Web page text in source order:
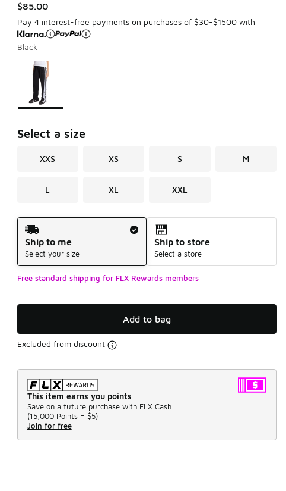
$85.00
Pay 4 interest-free payments on purchases of $30-$1500 with
Black
Page 1 of 1 displaying 1 to 1 of 1 colors
Please select a style
Select a size
XXS XS S M
L XL XXL
Shipping Method
Ship to me
Select your size
Ship to store
Select a store
Free standard shipping for FLX Rewards members
Add to bag
Excluded from discount
This item earns you points
Save on a future purchase with FLX Cash.
(15,000 Points = $5)
Join for free